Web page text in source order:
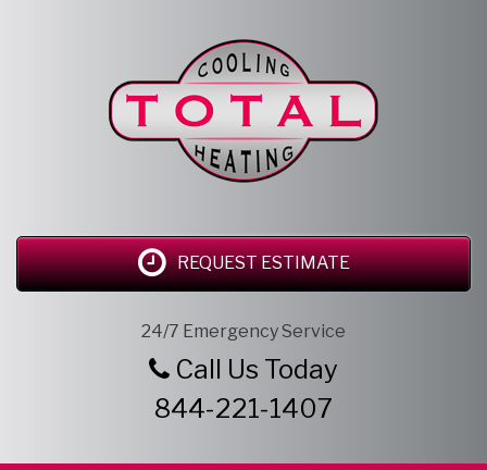
REQUEST ESTIMATE
24/7 Emergency Service
Call Us Today
844-221-1407